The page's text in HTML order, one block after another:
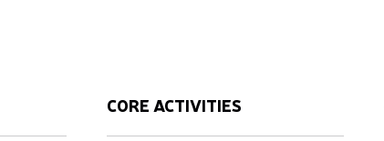
CORE ACTIVITIES